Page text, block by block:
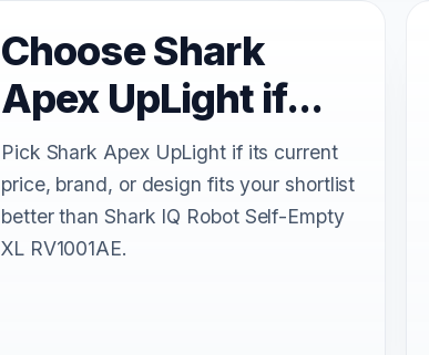
Choose Shark
Apex UpLight if...
Pick Shark Apex UpLight if its current
price, brand, or design fits your shortlist
better than Shark IQ Robot Self-Empty
XL RV1001AE.